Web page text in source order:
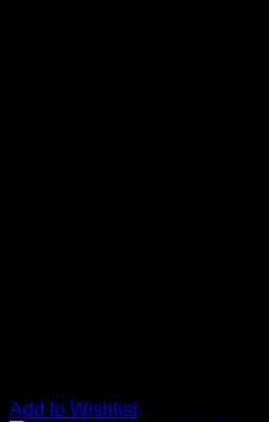
Add to Wishlist